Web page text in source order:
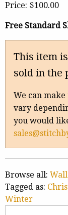
Price: $100.00
Free Standard
This item
sold in the
We can
vary
you would
Browse all:
Tagged as:
Winter